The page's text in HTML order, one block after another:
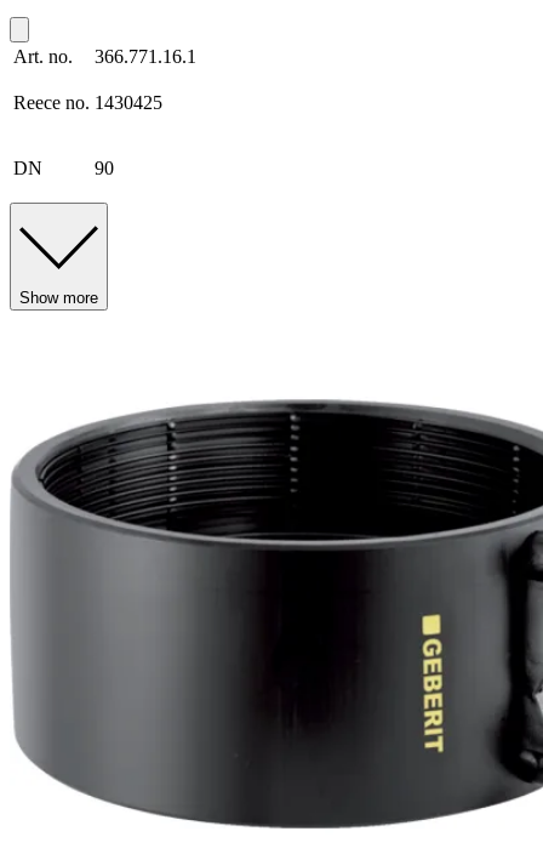
Art. no. 366.771.16.1
Reece no. 1430425
DN 90
Show more